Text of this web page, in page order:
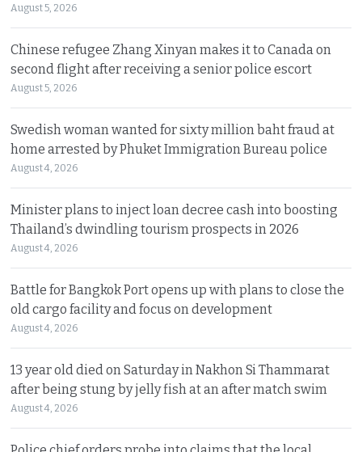
August 5, 2026
Chinese refugee Zhang Xinyan makes it to Canada on
second flight after receiving a senior police escort
August 5, 2026
Swedish woman wanted for sixty million baht fraud at
home arrested by Phuket Immigration Bureau police
August 4, 2026
Minister plans to inject loan decree cash into boosting
Thailand’s dwindling tourism prospects in 2026
August 4, 2026
Battle for Bangkok Port opens up with plans to close the
old cargo facility and focus on development
August 4, 2026
13 year old died on Saturday in Nakhon Si Thammarat
after being stung by jelly fish at an after match swim
August 4, 2026